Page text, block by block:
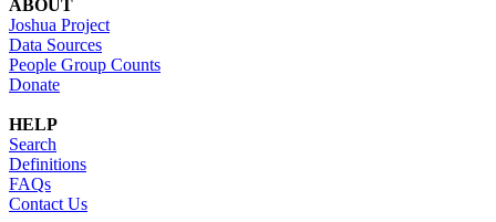
ABOUT
Joshua Project
Data Sources
People Group Counts
Donate
HELP
Search
Definitions
FAQs
Contact Us